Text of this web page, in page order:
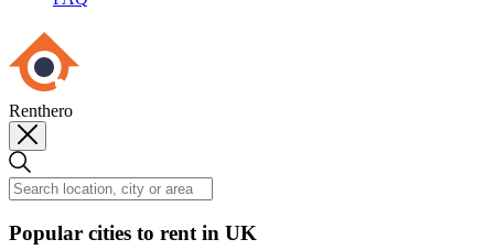
Renthero
Popular cities to rent in UK